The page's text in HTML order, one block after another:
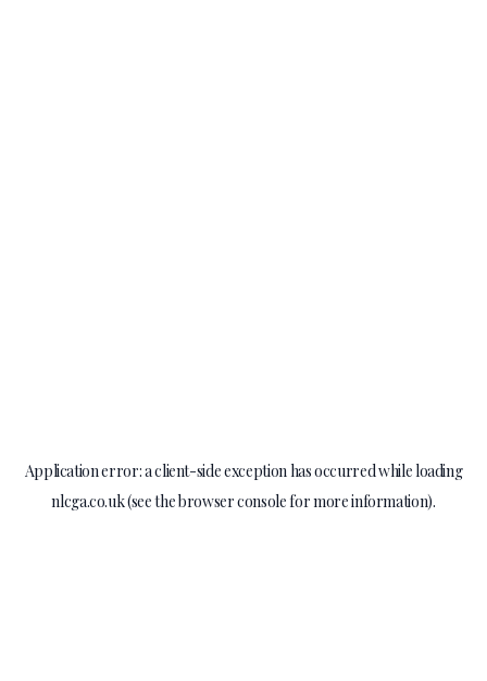
Application error: aclient-side exception has occurred while loading
nlcga.co.uk(see thebrowser consolefor more information).